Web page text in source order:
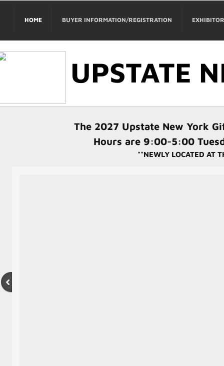
The 2027 Upstate New York
Hours are 9:00-5:00
**NEWLY LOCATED AT
HOME BUYER INFORMATION/REGISTRATION
UPSTATE